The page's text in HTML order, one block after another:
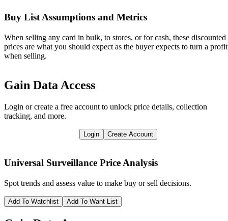
Buy List Assumptions and Metrics
When selling any card in bulk, to stores, or for cash, these discounted
prices are what you should expect as the buyer expects to turn a profit
when selling.
Gain Data Access
Login or create a free account to unlock price details, collection
tracking, and more.
Login Create Account
Universal Surveillance Price Analysis
Spot trends and assess value to make buy or sell decisions.
Add To Watchlist Add To Want List